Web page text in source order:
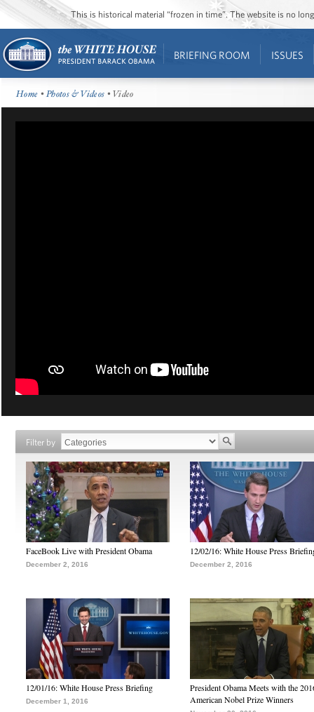
This is historical material “frozen in time”. The website is no
BRIEFING ROOM ISSUES
Home •Photos & Videos • Video
Filter by
FaceBook Live with President Obama
December 2, 2016
12/02/16: White House Press
December 2, 2016
12/01/16: White House Press Briefing
December 1, 2016
President Obama Meets with the
American Nobel Prize Winners